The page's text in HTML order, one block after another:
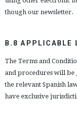
though our newsletter.
B.8 APPLICABLE
The Terms and
and procedures will be
the relevant Spanish
have exclusive